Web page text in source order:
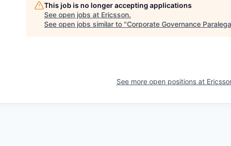
This job is no longer accepting applications
See open jobs at Ericsson.
See open jobs similar to "Corporate Governance
See more open positions at